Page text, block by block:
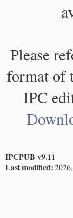
Please
format of
IPC
IPCPUB v9.11
Last modified: